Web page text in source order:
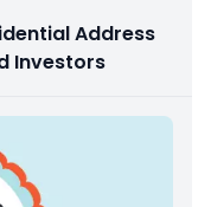
Address
Investors